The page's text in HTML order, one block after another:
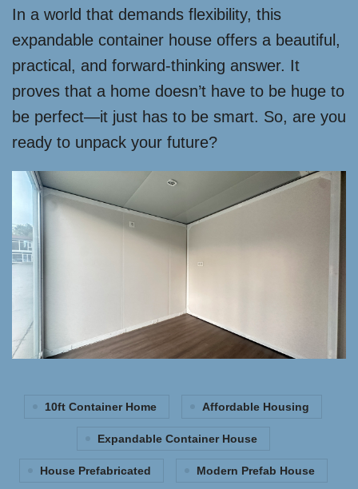
In a world that demands flexibility, this
expandable container house offers a beautiful,
practical, and forward-thinking answer. It
proves that a home doesn’t have to be huge to
be perfect—it just has to be smart. So, are you
ready to unpack your future?
10ft Container Home Affordable Housing
Expandable Container House
House Prefabricated Modern Prefab House